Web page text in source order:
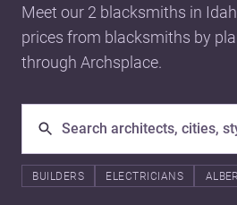
Meet our 2 blacksmiths in
prices from blacksmiths by
through Archsplace.
BUILDERS ELECTRICIANS